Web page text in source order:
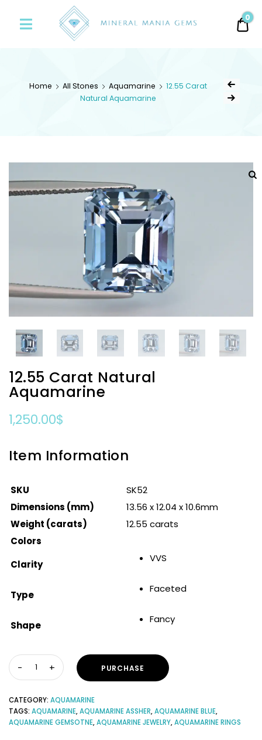
Mania
0
Home All Stones Aquamarine
12.55 Carat
Natural Aquamarine
12.55 Carat Natural
Aquamarine
1,250.00$
Item Information
SKU
SK52
Dimensions (mm)
13.56 x 12.04 x 10.6mm
Weight (carats)
12.55 carats
Colors
Clarity
VVS
Type
Faceted
Shape
Fancy
PURCHASE
CATEGORY: AQUAMARINE
TAGS: AQUAMARINE,AQUAMARINE ASSHER,AQUAMARINE BLUE,
AQUAMARINE GEMSOTNE,AQUAMARINE JEWELRY,AQUAMARINE RINGS